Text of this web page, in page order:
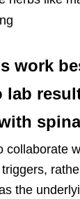
work
lab
collaborate
the